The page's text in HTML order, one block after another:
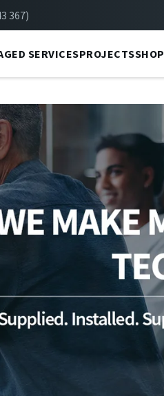
367)
SERVICESPROJECTSSHOP